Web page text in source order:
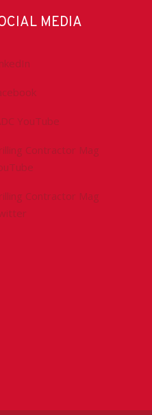
MEDIA
YouTube
Contractor Mag
Contractor Mag